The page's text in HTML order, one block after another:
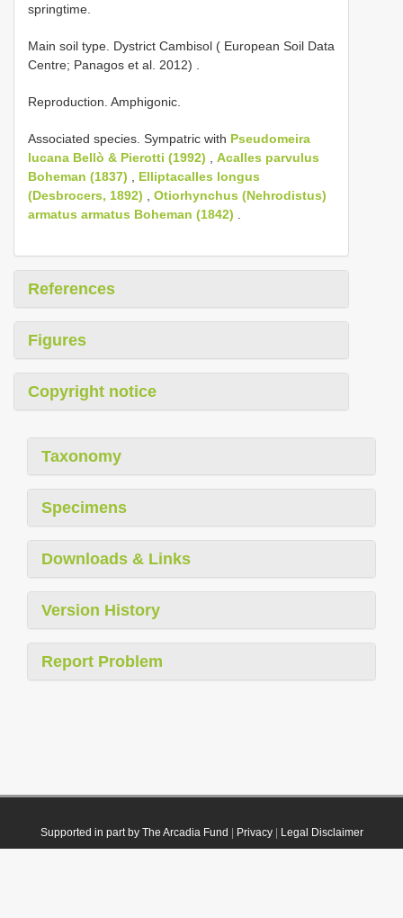
springtime.
Main soil type. Dystrict Cambisol ( European Soil Data
Centre; Panagos et al. 2012)
Reproduction. Amphigonic.
Associated species. Sympatric with Pseudomeira
lucana Bellò & Pierotti (1992)
Acalles parvulus
Boheman (1837)
Elliptacalles longus
(Desbrocers, 1892)
Otiorhynchus (Nehrodistus)
armatus armatus Boheman (1842)
References
Figures
Copyright notice
Taxonomy
Specimens
Downloads & Links
Version History
Report Problem
Supported in part by The Arcadia Fund Privacy| Legal Disclaimer